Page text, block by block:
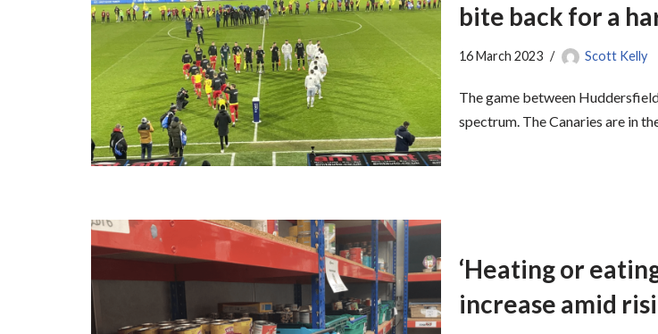
bite back for a
16 March 2023 Scott Kelly
The game between
spectrum. The Canaries are in
‘Heating or
increase amid